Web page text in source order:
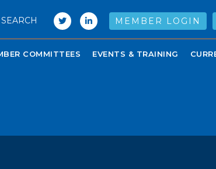
SEARCH MEMBER LOGIN
COMMITTEES EVENTS & TRAINING